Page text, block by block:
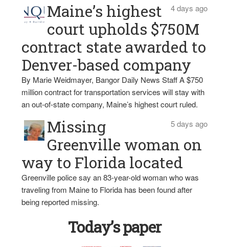
4 days ago
Maine’s highest
court upholds $750M
contract state awarded to
Denver-based company
By Marie Weidmayer, Bangor Daily News Staff A $750
million contract for transportation services will stay with
an out-of-state company, Maine’s highest court ruled.
5 days ago
Missing
Greenville woman on
way to Florida located
Greenville police say an 83-year-old woman who was
traveling from Maine to Florida has been found after
being reported missing.
Today’s paper